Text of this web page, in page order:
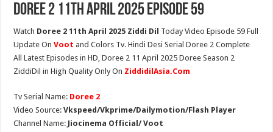
Doree 2 11th April 2025 Episode 59
Watch Doree 2 11th April 2025 Ziddi Dil Today Video Episode 59 Full
Update OnVoot and Colors Tv. Hindi Desi Serial Doree 2 Complete
All Latest Episodes in HD, Doree 2 11 April 2025 Doree Season 2
ZiddiDil in High Quality Only On ZiddidilAsia.Com
Tv Serial Name: Doree 2
Video Source:Vkspeed/Vkprime/Dailymotion/Flash Player
Channel Name: Jiocinema Official/ Voot